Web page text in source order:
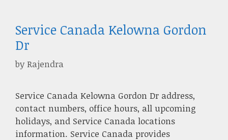
Service Canada Kelowna Gordon
Dr
byRajendra
Service Canada Kelowna Gordon Dr address,
contact numbers, office hours, all upcoming
holidays, and Service Canada locations
information. Service Canada provides